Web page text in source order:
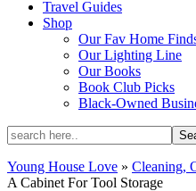
Travel Guides
Shop
Our Fav Home
Our Lighting Line
Our Books
Book Club Picks
Black-Owned
Young House Love » Cleaning,
A Cabinet For Tool Storage